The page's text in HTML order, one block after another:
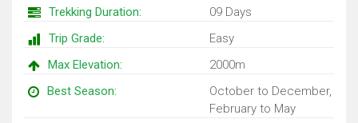
Trekking Duration:
09 Days
Trip Grade:
Easy
Max Elevation:
2000m
Best Season:
October to December,
February to May